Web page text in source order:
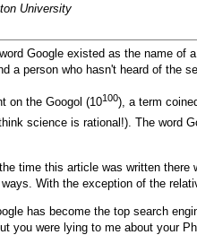
University
Google existed as the name of
a person who hasn't heard of the
on the Googol (10100), a term
science is rational!). The word
time this article was written
With the exception of the
has become the top search
you were lying to me about your